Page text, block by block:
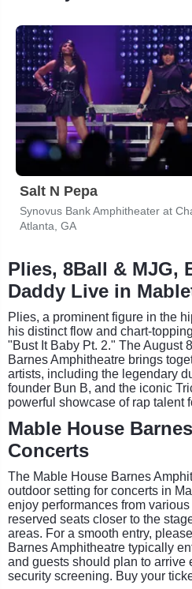
Salt N Pepa
Atlanta, GA
Plies, 8Ball & MJG,
Daddy Live in
Plies, a prominent figure in the
his distinct flow and chart-
"Bust It Baby Pt. 2." The August
Barnes Amphitheatre brings
artists, including the legendary
founder Bun B, and the iconic
powerful showcase of rap talent
Mable House
Concerts
The Mable House Barnes
outdoor setting for concerts in
enjoy performances from
reserved seats closer to the
areas. For a smooth entry,
Barnes Amphitheatre typically
and guests should plan to arrive
security screening. Buy your